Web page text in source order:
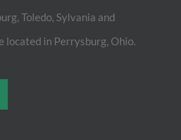
Toledo, Sylvania and
located in Perrysburg, Ohio.